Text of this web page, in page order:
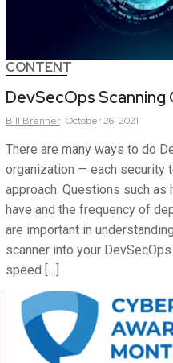
CONTENT
DevSecOps Scanning
Bill Brenner October 26, 2021
There are many ways to do
organization — each security
approach. Questions such as
have and the frequency of
are important in
scanner into your
speed […]